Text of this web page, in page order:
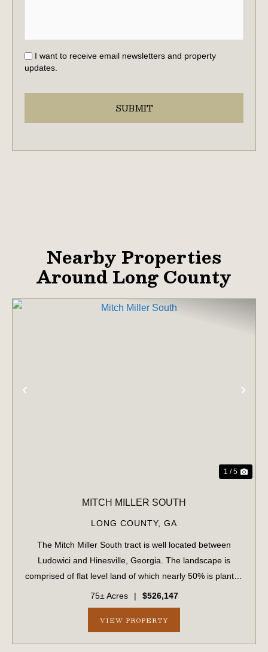
I want to receive email newsletters and property
updates.
Nearby Properties
Around Long County
1 / 5
MITCH MILLER SOUTH
LONG COUNTY, GA
The Mitch Miller South tract is well located between
Ludowici and Hinesville, Georgia. The landscape is
comprised of flat level land of which nearly 50% is planted
loblolly pine in the eleventh growing season. The upland
areas are well-drained and su...
75± Acres | $526,147
VIEW PROPERTY